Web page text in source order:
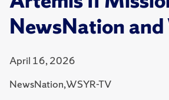
NewsNation
April 16, 2026
NewsNation,WSYR-TV